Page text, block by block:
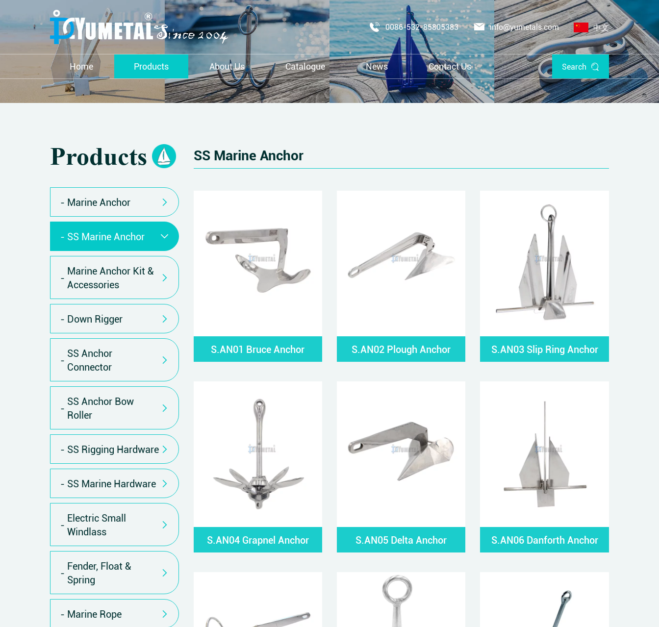
0086-532-85805383 info@yumetals.com 中文
Home Products About Us Catalogue News Contact Us Search
Products
Marine Anchor
SS Marine Anchor
Marine Anchor Kit &
Accessories
Down Rigger
SS Anchor
Connector
SS Anchor Bow
Roller
SS Rigging Hardware
SS Marine Hardware
Electric Small
Windlass
Fender, Float &
Spring
Marine Rope
SS Marine Anchor
S.AN01 Bruce Anchor S.AN02 Plough Anchor S.AN03 Slip Ring Anchor
S.AN04 Grapnel Anchor S.AN05 Delta Anchor S.AN06 Danforth Anchor